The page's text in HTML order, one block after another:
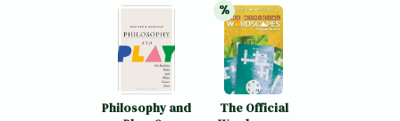
Philosophy and
20%
% discount
The Official